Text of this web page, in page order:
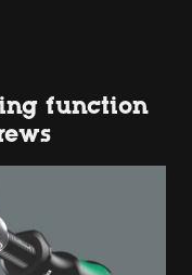
function